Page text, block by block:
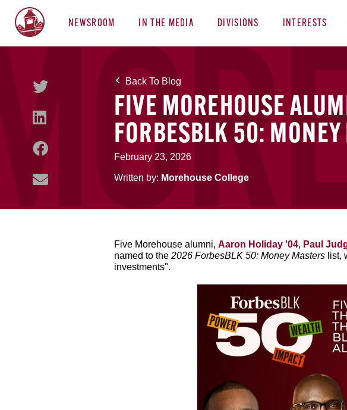
NEWSROOM IN THE MEDIA DIVISIONS INTERESTS
Back To Blog
FIVE MOREHOUSE
FORBESBLK 50:
February 23, 2026
Written by: Morehouse College
Five Morehouse alumni, Aaron Holiday '04, Paul
named to the 2026 ForbesBLK 50: Money Masters list,
investments".